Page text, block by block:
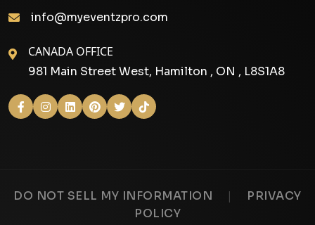
info@myeventzpro.com
CANADA OFFICE
981 Main Street West, Hamilton , ON , L8S1A8
DO NOT SELL MY INFORMATION |
PRIVACY
POLICY